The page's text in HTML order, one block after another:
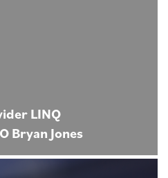
LINQ
Bryan Jones